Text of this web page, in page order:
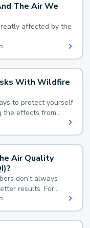
The Air We
affected by the
With Wildfire
to protect yourself
the effects from
Air Quality
don't always
results. For
to the Air
the lower the